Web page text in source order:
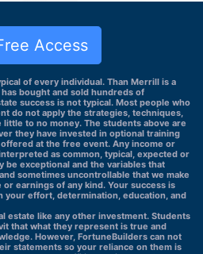
Access
of every individual. Than Merrill is a
bought and sold hundreds of
success is not typical. Most people who
do not apply the strategies, techniques,
to no money. The students above are
they have invested in optional training
at the free event. Any income or
as common, typical, expected or
be exceptional and the variables that
sometimes uncontrollable that we make
earnings of any kind. Your success is
your effort, determination, education, and
estate like any other investment. Students
that what they represent is true and
However, FortuneBuilders can not
statements so your reliance on them is